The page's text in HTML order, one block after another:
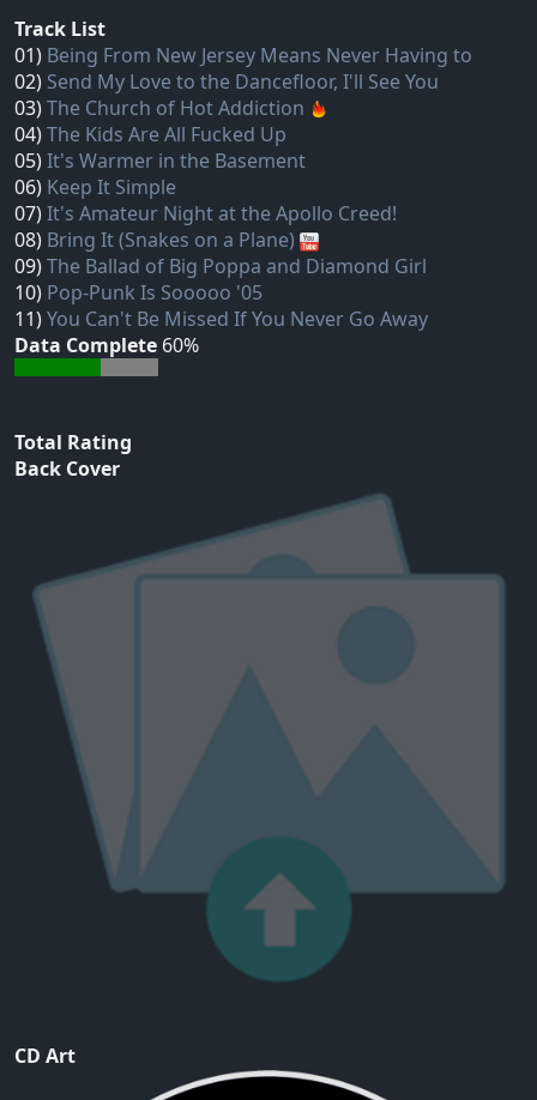
Track List
01) Being From New Jersey Means Never Having to
02) Send My Love to the Dancefloor, I'll See You
03)The Church of Hot Addiction
04)The Kids Are All Fucked Up
05)It's Warmer in the Basement
06) Keep It Simple
07)It's Amateur Night at the Apollo Creed!
08) Bring It (Snakes on a Plane)
09)The Ballad of Big Poppa and Diamond Girl
10) Pop-Punk Is Sooooo '05
11)You Can't Be Missed If You Never Go Away
Data Complete 60%
Total Rating
Back Cover
CD Art